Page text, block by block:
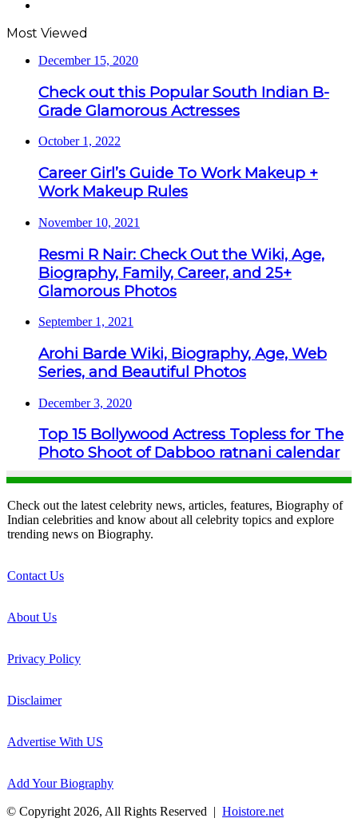
Most Viewed
December 15, 2020
Check out this Popular South Indian B-
Grade Glamorous Actresses
October 1, 2022
Career Girl’s Guide To Work Makeup +
Work Makeup Rules
November 10, 2021
Resmi R Nair: Check Out the Wiki, Age,
Biography, Family, Career, and 25+
Glamorous Photos
September 1, 2021
Arohi Barde Wiki, Biography, Age, Web
Series, and Beautiful Photos
December 3, 2020
Top 15 Bollywood Actress Topless for The
Photo Shoot of Dabboo ratnani calendar
Check out the latest celebrity news, articles, features, Biography of
Indian celebrities and know about all celebrity topics and explore
trending news on Biography.
Contact Us
About Us
Privacy Policy
Disclaimer
Advertise With US
Add Your Biography
© Copyright 2026, All Rights Reserved | Hoistore.net